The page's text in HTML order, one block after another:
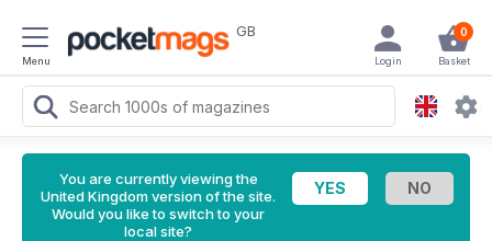
Menu
GB 0
Basket
Login
You are currently viewing the
United Kingdom version of the site.
Would you like to switch to your
local site?